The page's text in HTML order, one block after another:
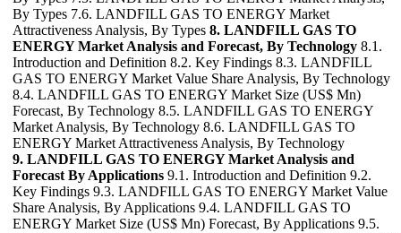
By Types 7.6. LANDFILL GAS TO ENERGY Market
Attractiveness Analysis, By Types 8. LANDFILL GAS TO
ENERGY Market Analysis and Forecast, By Technology 8.1.
Introduction and Definition 8.2. Key Findings 8.3. LANDFILL
GAS TO ENERGY Market Value Share Analysis, By Technology
8.4. LANDFILL GAS TO ENERGY Market Size (US$ Mn)
Forecast, By Technology 8.5. LANDFILL GAS TO ENERGY
Market Analysis, By Technology 8.6. LANDFILL GAS TO
ENERGY Market Attractiveness Analysis, By Technology
9. LANDFILL GAS TO ENERGY Market Analysis and
Forecast By Applications 9.1. Introduction and Definition 9.2.
Key Findings 9.3. LANDFILL GAS TO ENERGY Market Value
Share Analysis, By Applications 9.4. LANDFILL GAS TO
ENERGY Market Size (US$ Mn) Forecast, By Applications 9.5.